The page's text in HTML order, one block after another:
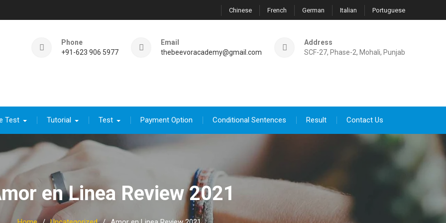
Chinese French German Italian Portuguese
Phone
+91-623 906 5977
Email
thebeevoracademy@gmail.com
Address
SCF-27, Phase-2, Mohali, Punjab
Test Tutorial Test Payment Option Conditional Sentences Result Contact Us
en Linea Review 2021